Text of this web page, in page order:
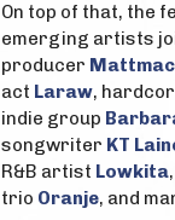
On top of that, the
emerging artists
producer Mattmac
act Laraw,
indie group
songwriter KT
R&B artist Lowkita
trio Oranje, and